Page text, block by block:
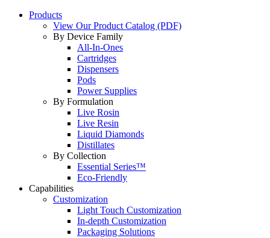
Products
View Our Product Catalog (PDF)
By Device Family
All-In-Ones
Cartridges
Dispensers
Pods
Power Supplies
By Formulation
Live Rosin
Live Resin
Liquid Diamonds
Distillates
By Collection
Essential Series™
Eco-Friendly
Capabilities
Customization
Light Touch Customization
In-depth Customization
Packaging Solutions